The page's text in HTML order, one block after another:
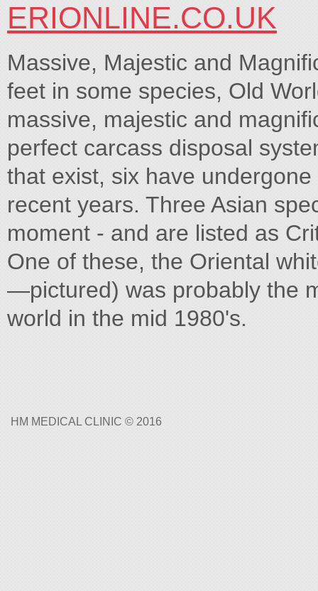
ERIONLINE.CO.UK
Massive, Majestic and
feet in some species, Old
massive, majestic and
perfect carcass disposal
that exist, six have
recent years. Three Asian
moment - and are listed as
One of these, the Oriental
—pictured) was probably the
world in the mid 1980's.
HM MEDICAL CLINIC © 2016